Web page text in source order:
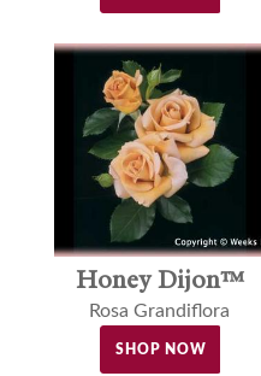
Honey Dijon™
Rosa Grandiflora
SHOP NOW